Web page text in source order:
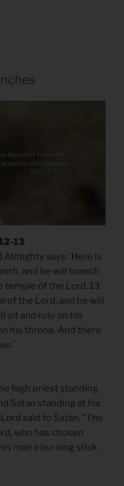
13
says: ‘Here is
and he will branch
temple of the Lord. 13
of the Lord, and he will
sit and rule on his
his throne. And there
high priest standing
Satan standing at his
said to Satan, “The
who has chosen
man a burning stick